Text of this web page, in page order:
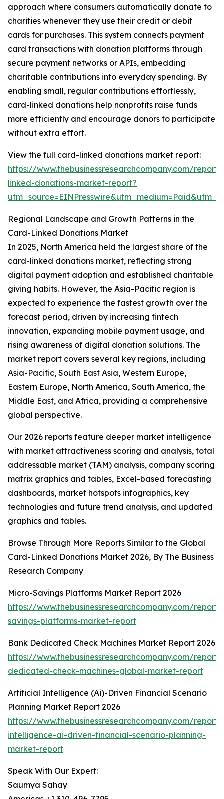
approach where consumers automatically donate to
charities whenever they use their credit or debit
cards for purchases. This system connects payment
card transactions with donation platforms through
secure payment networks or APIs, embedding
charitable contributions into everyday spending. By
enabling small, regular contributions effortlessly,
card-linked donations help nonprofits raise funds
more efficiently and encourage donors to participate
without extra effort.
View the full card-linked donations market report:
https://www.thebusinessresearchcompany.com/
linked-donations-market-report?
Regional Landscape and Growth Patterns in the
Card-Linked Donations Market
In 2025, North America held the largest share of the
card-linked donations market, reflecting strong
digital payment adoption and established charitable
giving habits. However, the Asia-Pacific region is
expected to experience the fastest growth over the
forecast period, driven by increasing fintech
innovation, expanding mobile payment usage, and
rising awareness of digital donation solutions. The
market report covers several key regions, including
Asia-Pacific, South East Asia, Western Europe,
Eastern Europe, North America, South America, the
Middle East, and Africa, providing a comprehensive
global perspective.
Our 2026 reports feature deeper market intelligence
with market attractiveness scoring and analysis, total
addressable market (TAM) analysis, company scoring
matrix graphics and tables, Excel-based forecasting
dashboards, market hotspots infographics, key
technologies and future trend analysis, and updated
graphics and tables.
Browse Through More Reports Similar to the Global
Card-Linked Donations Market 2026, By The Business
Research Company
Micro-Savings Platforms Market Report 2026
https://www.thebusinessresearchcompany.com/
savings-platforms-market-report
Bank Dedicated Check Machines Market Report 2026
https://www.thebusinessresearchcompany.com/
dedicated-check-machines-global-market-report
Artificial Intelligence (Ai)-Driven Financial Scenario
Planning Market Report 2026
https://www.thebusinessresearchcompany.com/
intelligence-ai-driven-financial-scenario-planning-
market-report
Speak With Our Expert:
Saumya Sahay